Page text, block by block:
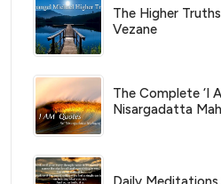
The Higher
Vezane
The Complete ‘I
Nisargadatta